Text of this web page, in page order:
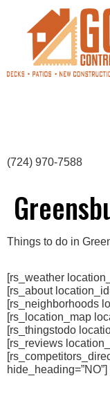
(724) 970-7588
Things to do in
[rs_weather
[rs_about
[rs_neighborhoods
[rs_location_map
[rs_thingstodo
[rs_reviews
hide_heading=”NO”]